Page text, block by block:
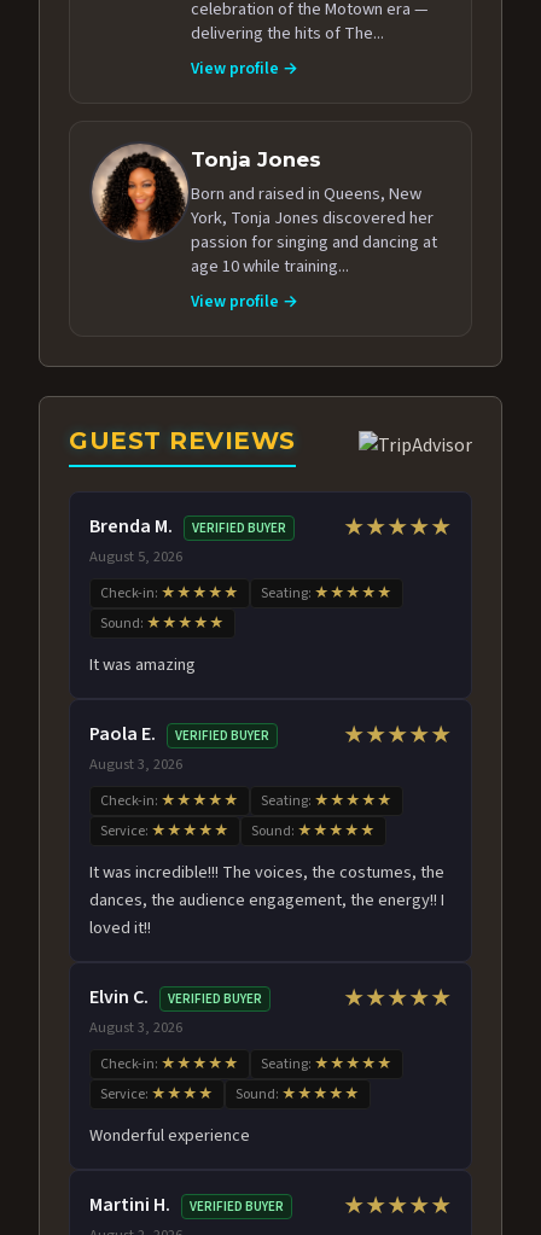
celebration of the Motown era —
delivering the hits of The...
View profile →
Tonja Jones
Born and raised in Queens, New
York, Tonja Jones discovered her
passion for singing and dancing at
age 10 while training...
View profile →
GUEST REVIEWS
Brenda M. VERIFIED BUYER
August 5, 2026
★★★★★
Check-in: ★★★★★ Seating: ★★★★★
Sound: ★★★★★
It was amazing
Paola E. VERIFIED BUYER
August 3, 2026
★★★★★
Check-in: ★★★★★ Seating: ★★★★★
Service: ★★★★★ Sound: ★★★★★
It was incredible!!! The voices, the costumes, the
dances, the audience engagement, the energy!! I
loved it!!
Elvin C. VERIFIED BUYER
August 3, 2026
★★★★★
Check-in: ★★★★★ Seating: ★★★★★
Service: ★★★★ Sound: ★★★★★
Wonderful experience
Martini H. VERIFIED BUYER ★★★★★